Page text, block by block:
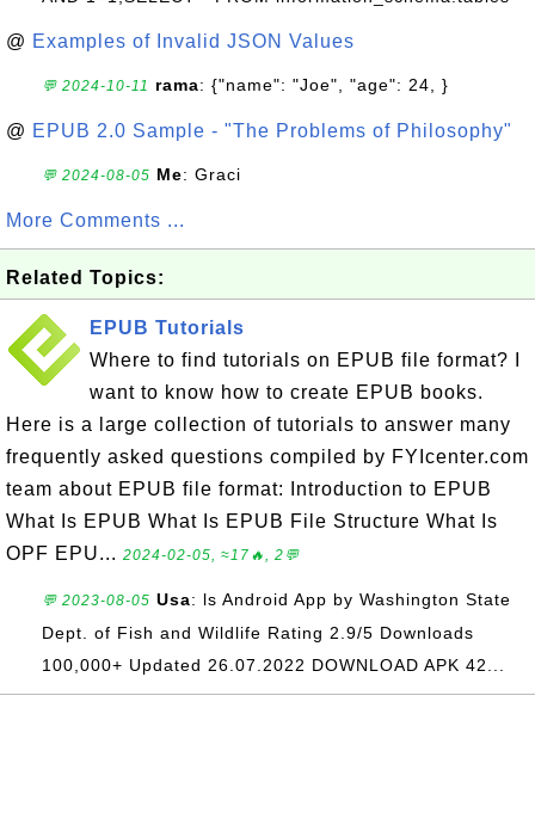
@ Examples of Invalid JSON Values
💬 2024-10-11 rama: {"name": "Joe", "age": 24, }
@ EPUB 2.0 Sample - "The Problems of Philosophy"
💬 2024-08-05 Me: Graci
More Comments ...
Related Topics:
EPUB Tutorials
Where to find tutorials on EPUB file format? I
want to know how to create EPUB books.
Here is a large collection of tutorials to answer many
frequently asked questions compiled by FYIcenter.com
team about EPUB file format: Introduction to EPUB
What Is EPUB What Is EPUB File Structure What Is
OPF EPU... 2024-02-05, ≈17🔥, 2💬
💬 2023-08-05 Usa: ls Android App by Washington State
Dept. of Fish and Wildlife Rating 2.9/5 Downloads
100,000+ Updated 26.07.2022 DOWNLOAD APK 42...